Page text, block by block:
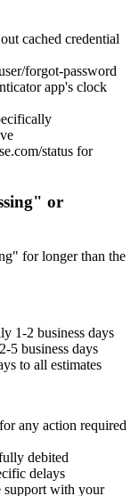
cached credential
forgot-password
app's clock
status for
or
for longer than the
1-2 business days
2-5 business days
to all estimates
any action required
debited
delays
support with your